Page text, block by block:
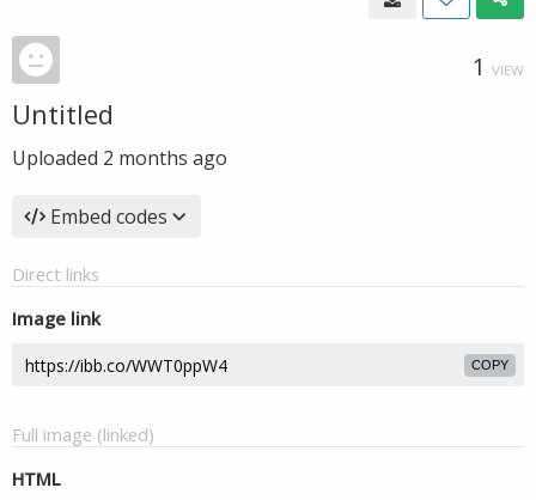
1 VIEW
Untitled
Uploaded 2 months ago
Embed codes
Direct links
Image link
COPY
Full image (linked)
HTML